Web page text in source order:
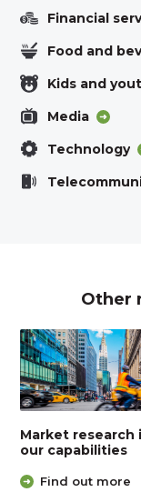
Financial
Food and
Kids and
Media
Technology
Other
Market research
our capabilities
Find out more